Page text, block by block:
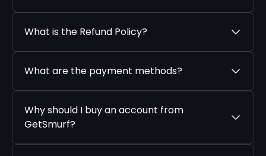
What is the Refund Policy?
What are the payment methods?
Why should I buy an account from
GetSmurf?